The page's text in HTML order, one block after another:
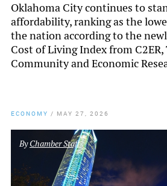
Oklahoma City continues to
affordability, ranking as the
the nation according to the
Cost of Living Index from
Community and Economic
ECONOMY / MAY 27, 2026
ByChamber Staff